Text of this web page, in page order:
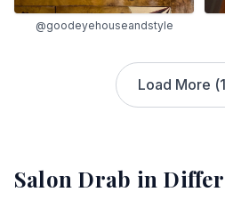
@goodeyehouseandstyle
Load More (
Salon Drab in